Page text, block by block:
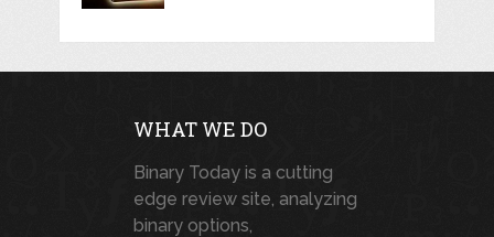
WHAT WE DO
Binary Today is a cutting
edge review site, analyzing
binary options,